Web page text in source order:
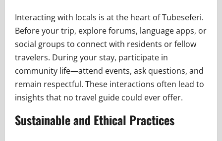
Interacting with locals is at the heart of Tubeseferi.
Before your trip, explore forums, language apps, or
social groups to connect with residents or fellow
travelers. During your stay, participate in
community life—attend events, ask questions, and
remain respectful. These interactions often lead to
insights that no travel guide could ever offer.
Sustainable and Ethical Practices